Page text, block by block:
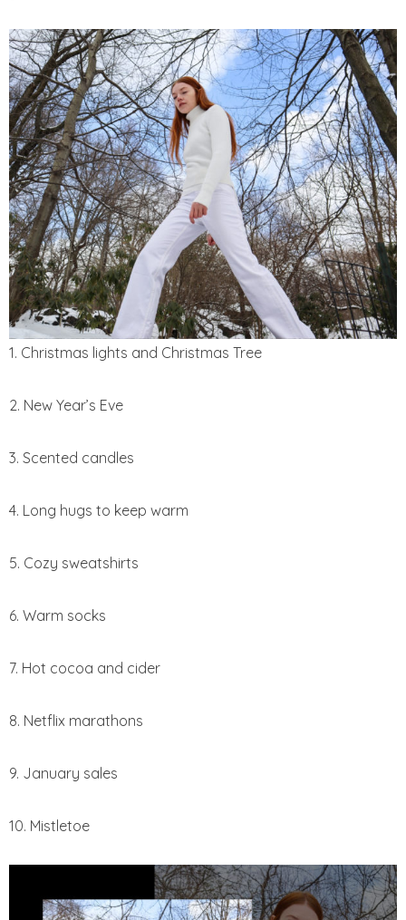
1. Christmas lights and Christmas Tree
2. New Year’s Eve
3. Scented candles
4. Long hugs to keep warm
5. Cozy sweatshirts
6. Warm socks
7. Hot cocoa and cider
8. Netflix marathons
9. January sales
10. Mistletoe